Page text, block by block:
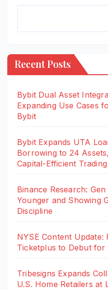
Recent Posts
Bybit Dual Asset
Expanding Use Cases
Bybit
Bybit Expands UTA
Borrowing to 24
Capital-Efficient Trading
Binance Research:
Younger and Showing
Discipline
NYSE Content Update:
Ticketplus to Debut for
Tribesigns Expands
U.S. Home Retailers at